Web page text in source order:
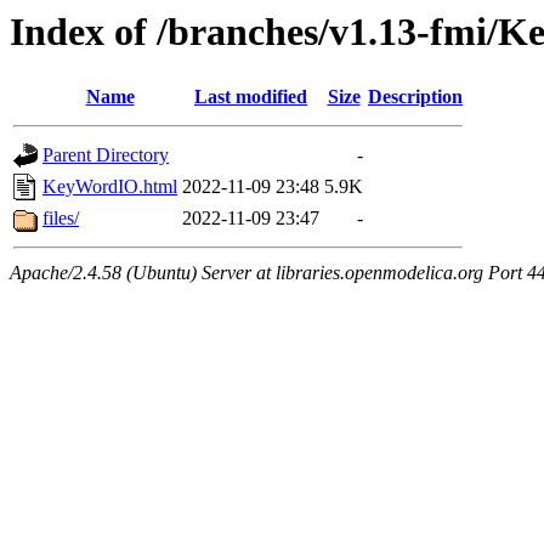
Index of /branches/v1.13-fmi/
Name Last modified Size Description
Parent Directory
-
KeyWordIO.html 2022-11-09 23:48 5.9K
files/
2022-11-09 23:47 -
Apache/2.4.58 (Ubuntu) Server at libraries.openmodelica.org Port